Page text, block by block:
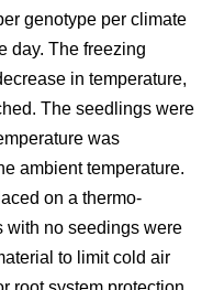
genotype per climate
day. The freezing
in temperature,
The seedlings were
was
ambient temperature.
on a thermo-
with no seedings were
to limit cold air